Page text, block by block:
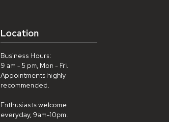
Location
Business Hours:
9 am - 5 pm, Mon - Fri.
Appointments highly
recommended.
Enthusiasts welcome
everyday, 9am-10pm.